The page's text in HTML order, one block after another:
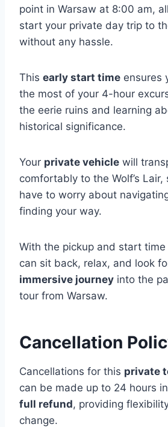
point in Warsaw at 8:00 am,
start your private day trip to
without any hassle.
This early start time ensures
the most of your 4-hour
the eerie ruins and learning
historical significance.
Your private vehicle will
comfortably to the Wolf’s Lair,
have to worry about
finding your way.
With the pickup and start time
can sit back, relax, and look
immersive journey into the
tour from Warsaw.
Cancellation
Cancellations for this private
can be made up to 24 hours
full refund, providing
change.